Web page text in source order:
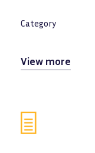
Category
View more